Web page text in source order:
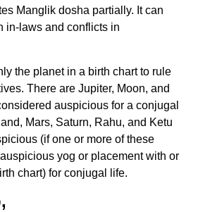
Manglik dosha partially. It can
in-laws and conflicts in
the planet in a birth chart to rule
There are Jupiter, Moon, and
auspicious for a conjugal
Mars, Saturn, Rahu, and Ketu
(if one or more of these
yog or placement with or
chart) for conjugal life.